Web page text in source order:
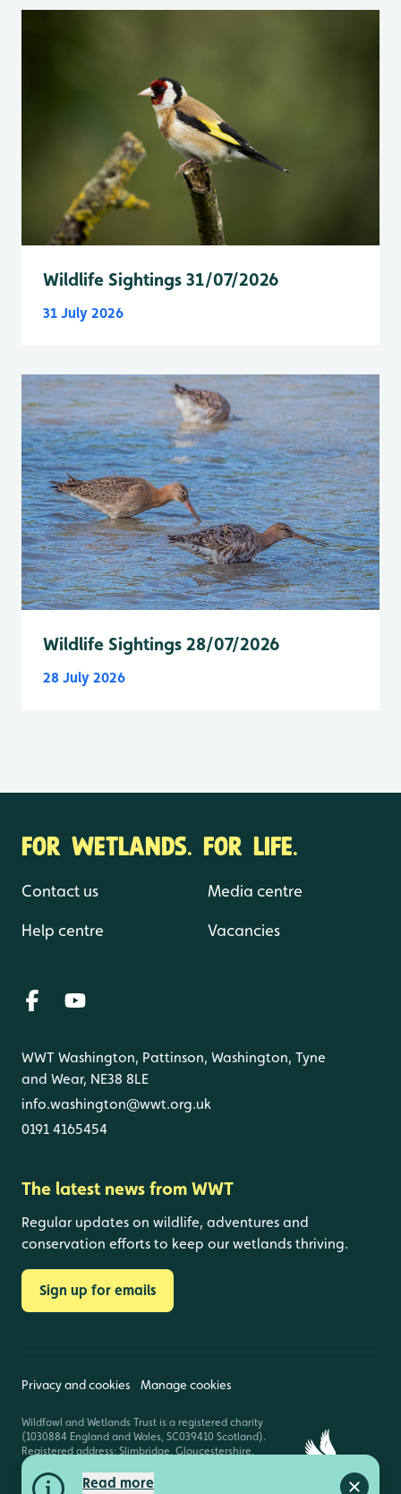
Read more
Wildlife Sightings 31/07/2026
31 July 2026
Wildlife Sightings 28/07/2026
28 July 2026
FOR WETLANDS. FOR LIFE.
Contact us
Help centre
Media centre
Vacancies
WWT Washington, Pattinson, Washington, Tyne
and Wear, NE38 8LE
info.washington@wwt.org.uk
0191 4165454
The latest news from WWT
Regular updates on wildlife, adventures and
conservation efforts to keep our wetlands thriving.
Sign up for emails
Privacy and cookies Manage cookies
Wildfowl and Wetlands Trust is a registered charity
(1030884 England and Wales, SC039410 Scotland).
Registered address: Slimbridge, Gloucestershire,
GL2 7BT. © Copyright WWT. All rights reserved.